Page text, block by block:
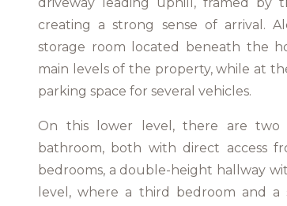
creating a strong sense of arrival.
storage room located beneath the
main levels of the property, while at
parking space for several vehicles.
On this lower level, there are two
bathroom, both with direct access
bedrooms, a double-height hallway
level, where a third bedroom and a